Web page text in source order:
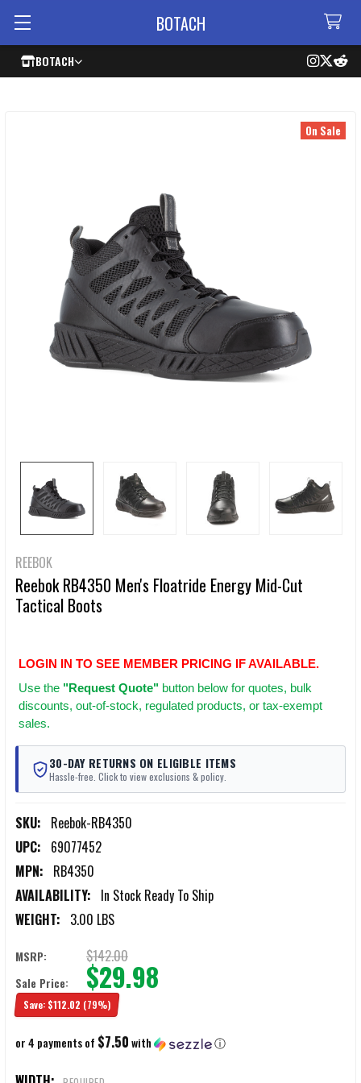
BOTACH
BOTACH
REEBOK
Reebok RB4350 Men's Floatride Energy Mid-Cut
Tactical Boots
LOGIN IN TO SEE MEMBER PRICING IF AVAILABLE.
Use the "Request Quote" button below for quotes, bulk
discounts, out-of-stock, regulated products, or tax-exempt
sales.
30-DAY RETURNS ON ELIGIBLE ITEMS
Hassle-free. Click to view exclusions & policy.
SKU: Reebok-RB4350
UPC: 69077452
MPN: RB4350
AVAILABILITY: In Stock Ready To Ship
WEIGHT: 3.00 LBS
On Sale
MSRP: $142.00
Sale Price: $29.98
Save: $112.02 (79%)
or 4 payments of $7.50with ⓘ